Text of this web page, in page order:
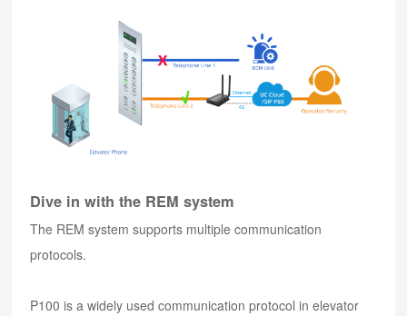
Dive in with the REM system
The REM system supports multiple communication
protocols.
P100 is a widely used communication protocol in elevator